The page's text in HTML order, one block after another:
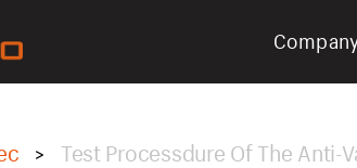
> Test Processdure Of The Anti-